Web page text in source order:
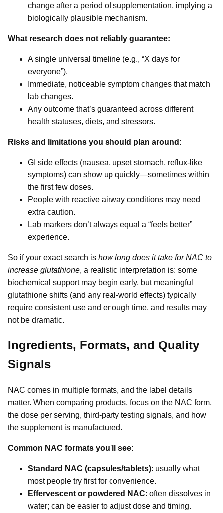
change after a period of supplementation, implying a
biologically plausible mechanism.
What research does not reliably guarantee:
A single universal timeline (e.g., “X days for
everyone”).
Immediate, noticeable symptom changes that match
lab changes.
Any outcome that’s guaranteed across different
health statuses, diets, and stressors.
Risks and limitations you should plan around:
GI side effects (nausea, upset stomach, reflux-like
symptoms) can show up quickly—sometimes within
the first few doses.
People with reactive airway conditions may need
extra caution.
Lab markers don’t always equal a “feels better”
experience.
So if your exact search is how long does it take for NAC to
increase glutathione, a realistic interpretation is: some
biochemical support may begin early, but meaningful
glutathione shifts (and any real-world effects) typically
require consistent use and enough time, and results may
not be dramatic.
Ingredients, Formats, and Quality
Signals
NAC comes in multiple formats, and the label details
matter. When comparing products, focus on the NAC form,
the dose per serving, third-party testing signals, and how
the supplement is manufactured.
Common NAC formats you’ll see:
Standard NAC (capsules/tablets): usually what
most people try first for convenience.
Effervescent or powdered NAC: often dissolves in
water; can be easier to adjust dose and timing.